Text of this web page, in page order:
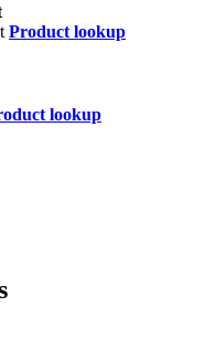
Product lookup
lookup